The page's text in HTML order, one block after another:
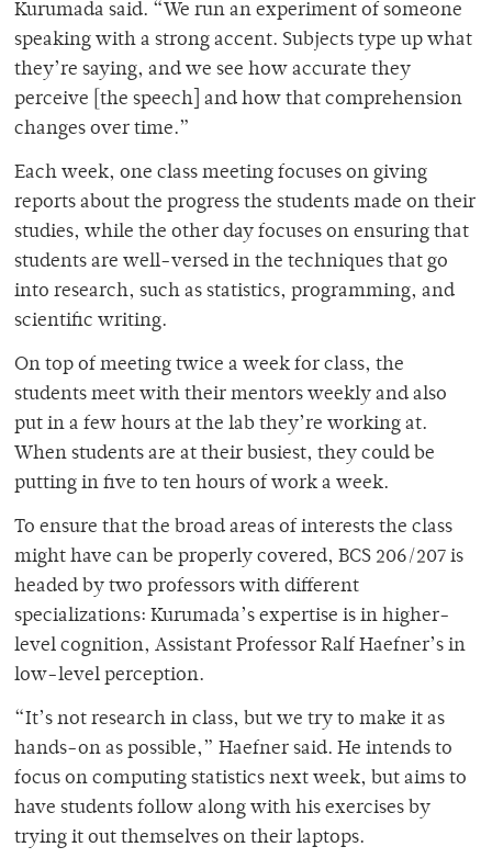
Kurumada said. “We run an experiment of someone
speaking with a strong accent. Subjects type up what
they’re saying, and we see how accurate they
perceive [the speech] and how that comprehension
changes over time.”
Each week, one class meeting focuses on giving
reports about the progress the students made on their
studies, while the other day focuses on ensuring that
students are well-versed in the techniques that go
into research, such as statistics, programming, and
scientific writing.
On top of meeting twice a week for class, the
students meet with their mentors weekly and also
put in a few hours at the lab they’re working at.
When students are at their busiest, they could be
putting in five to ten hours of work a week.
To ensure that the broad areas of interests the class
might have can be properly covered, BCS 206/207 is
headed by two professors with different
specializations: Kurumada’s expertise is in higher-
level cognition, Assistant Professor Ralf Haefner’s in
low-level perception.
“It’s not research in class, but we try to make it as
hands-on as possible,” Haefner said. He intends to
focus on computing statistics next week, but aims to
have students follow along with his exercises by
trying it out themselves on their laptops.